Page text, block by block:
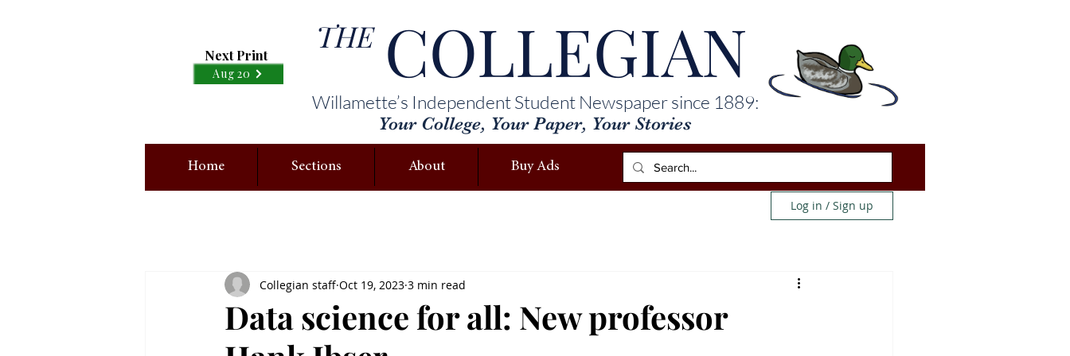
Next Print
Aug 20 COLLEGIAN
Willamette’s Independent Student Newspaper since 1889:
Your College, Your Paper, Your Stories
THE
Home Sections About Buy Ads
Log in / Sign up
Data science for all: New professor
Collegian staff Oct 19, 2023 3 min read